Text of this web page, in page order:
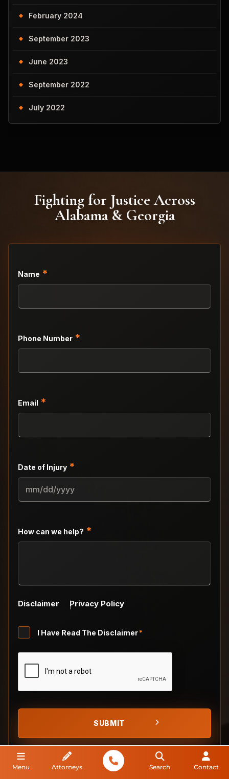
February 2024
September 2023
June 2023
September 2022
July 2022
Fighting for Justice Across
Alabama & Georgia
Name *
Phone Number *
Email *
Date of Injury *
MM
slash
YYYY
How can we help? *
Disclaimer Privacy Policy
Untitled
* I Have Read The Disclaimer*
Menu Attorneys Search Contact